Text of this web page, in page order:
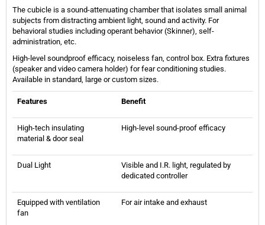
The cubicle is a sound-attenuating chamber that isolates small animal
subjects from distracting ambient light, sound and activity. For
behavioral studies including operant behavior (Skinner), self-
administration, etc.
High-level soundproof efficacy, noiseless fan, control box. Extra fixtures
(speaker and video camera holder) for fear conditioning studies.
Available in standard, large or custom sizes.
Features Benefit
High-tech insulating
material & door seal
High-level sound-proof efficacy
Dual Light
Visible and I.R. light, regulated by
dedicated controller
Equipped with ventilation
fan
For air intake and exhaust